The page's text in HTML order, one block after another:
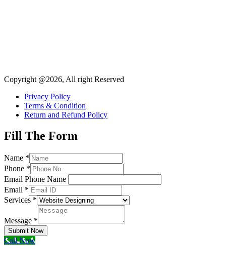
Copyright @2026, All right Reserved
Privacy Policy
Terms & Condition
Return and Refund Policy
Fill The Form
Name *
Phone *
Email Phone Name
Email *
Services *
Message *
Submit Now
Call Now